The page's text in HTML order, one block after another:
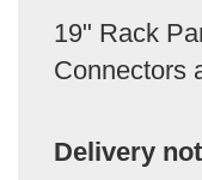
19" Rack
Connectors
Delivery